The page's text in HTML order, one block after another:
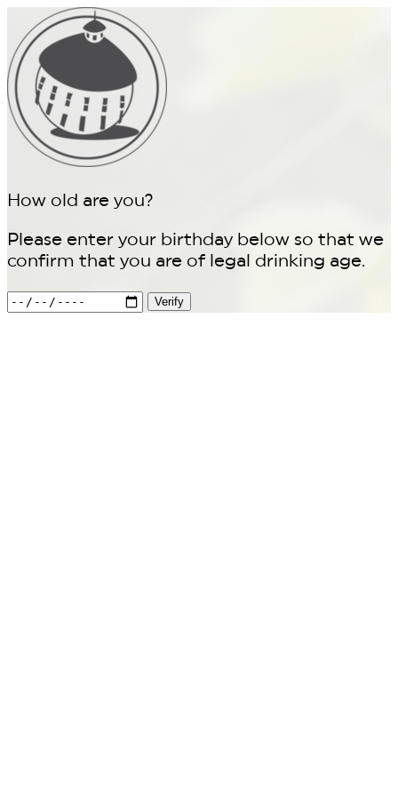
How old are you?
Please enter your birthday below so that we
confirm that you are of legal drinking age.